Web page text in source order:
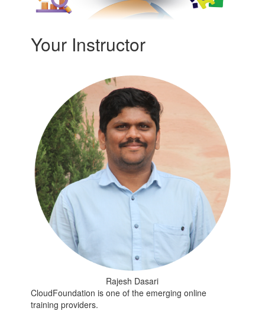
Your Instructor
Rajesh Dasari
CloudFoundation is one of the emerging online
training providers.